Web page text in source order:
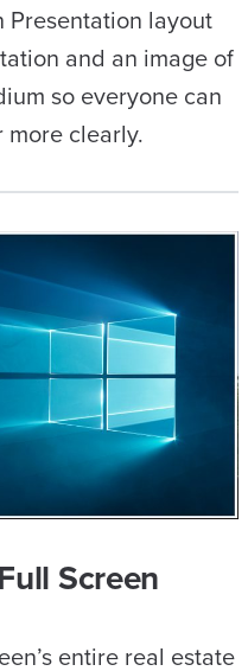
Presentation layout
and an image of
so everyone can
more clearly.
Screen
entire real estate